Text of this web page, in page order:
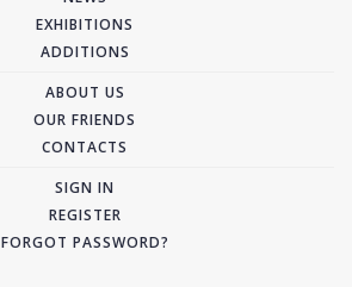
EXHIBITIONS
ADDITIONS
ABOUT US
OUR FRIENDS
CONTACTS
SIGN IN
REGISTER
FORGOT PASSWORD?